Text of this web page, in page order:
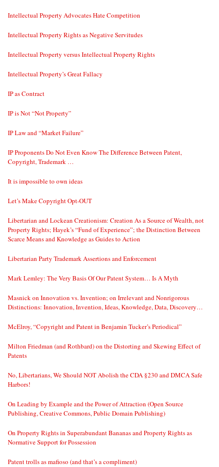
Intellectual Property Advocates Hate Competition
Intellectual Property Rights as Negative Servitudes
Intellectual Property versus Intellectual Property Rights
Intellectual Property’s Great Fallacy
IP as Contract
IP is Not “Not Property”
IP Law and “Market Failure”
IP Proponents Do Not Even Know The Difference Between Patent,
Copyright, Trademark …
It is impossible to own ideas
Let’s Make Copyright Opt-OUT
Libertarian and Lockean Creationism: Creation As a Source of Wealth, not
Property Rights; Hayek’s “Fund of Experience”; the Distinction Between
Scarce Means and Knowledge as Guides to Action
Libertarian Party Trademark Assertions and Enforcement
Mark Lemley: The Very Basis Of Our Patent System… Is A Myth
Masnick on Innovation vs. Invention; on Irrelevant and Nonrigorous
Distinctions: Innovation, Invention, Ideas, Knowledge, Data, Discovery…
McElroy, “Copyright and Patent in Benjamin Tucker’s Periodical”
Milton Friedman (and Rothbard) on the Distorting and Skewing Effect of
Patents
No, Libertarians, We Should NOT Abolish the CDA §230 and DMCA Safe
Harbors!
On Leading by Example and the Power of Attraction (Open Source
Publishing, Creative Commons, Public Domain Publishing)
On Property Rights in Superabundant Bananas and Property Rights as
Normative Support for Possession
Patent trolls as mafioso (and that’s a compliment)